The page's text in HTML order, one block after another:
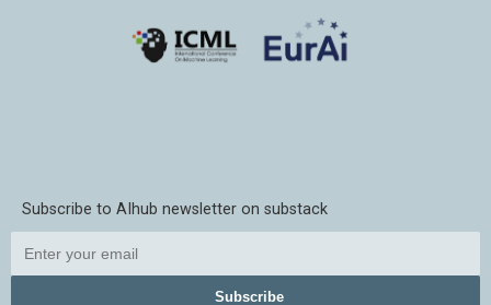
Subscribe to AIhub newsletter on substack
Subscribe